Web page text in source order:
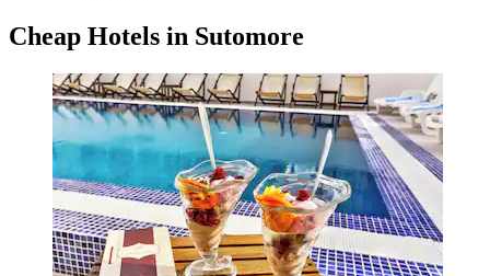
Cheap Hotels in Sutomore